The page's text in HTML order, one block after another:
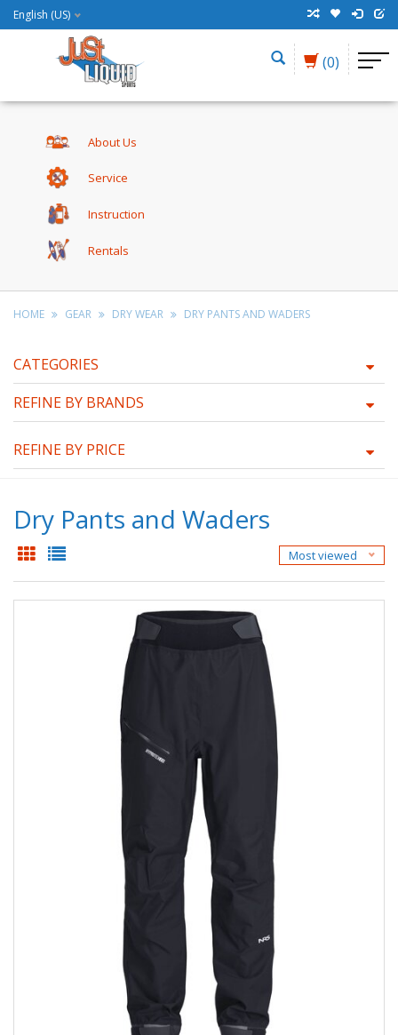
English (US)
(0)
About Us
Service
Instruction
Rentals
HOME GEAR DRY WEAR DRY PANTS AND WADERS
CATEGORIES
REFINE BY BRANDS
REFINE BY PRICE
Dry Pants and Waders
Most viewed